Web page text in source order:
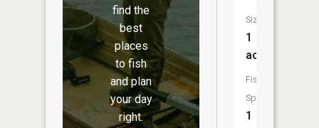
find the
best
places
to fish
and plan
your day
right.
Size:
1
acres
Fish
Species:
1